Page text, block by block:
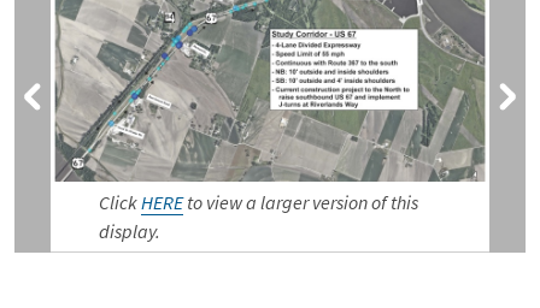
ClickHEREto view a larger version of this
display.